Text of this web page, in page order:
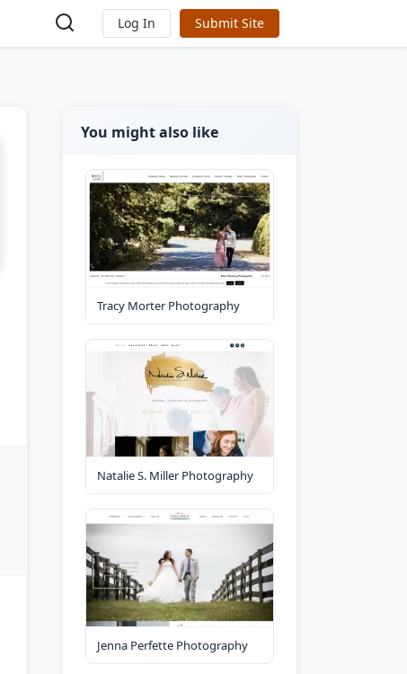
Log In Submit Site
You might also like
Tracy Morter Photography
Natalie S. Miller Photography
Jenna Perfette Photography